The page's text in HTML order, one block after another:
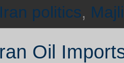
Iran politics,
Oil